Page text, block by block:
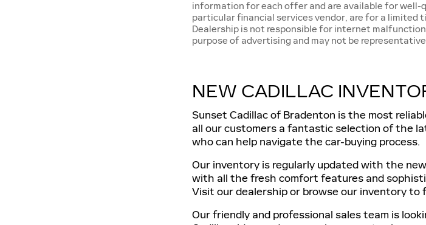
information for each offer and are available for well-
particular financial services vendor, are for a limited
Dealership is not responsible for internet
purpose of advertising and may not be
NEW CADILLAC
Sunset Cadillac of Bradenton is the most
all our customers a fantastic selection of the
who can help navigate the car-buying process.
Our inventory is regularly updated with the
with all the fresh comfort features and
Visit our dealership or browse our inventory
Our friendly and professional sales team is